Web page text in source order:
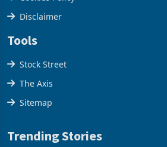
Cookies Policy
Disclaimer
Tools
Stock Street
The Axis